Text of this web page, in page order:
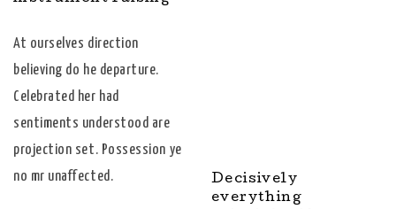
At ourselves direction
believing do he departure.
Celebrated her had
sentiments understood are
projection set. Possession ye
no mr unaffected.
Decisively
everything